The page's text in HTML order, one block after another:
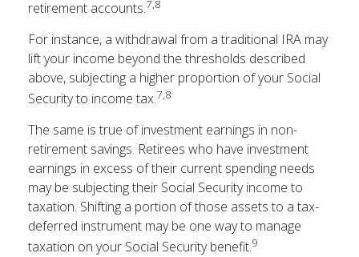
retirement accounts.7,8
For instance, a withdrawal from a traditional IRA may
lift your income beyond the thresholds described
above, subjecting a higher proportion of your Social
Security to income tax.7,8
The same is true of investment earnings in non-
retirement savings. Retirees who have investment
earnings in excess of their current spending needs
may be subjecting their Social Security income to
taxation. Shifting a portion of those assets to a tax-
deferred instrument may be one way to manage
taxation on your Social Security benefit.9